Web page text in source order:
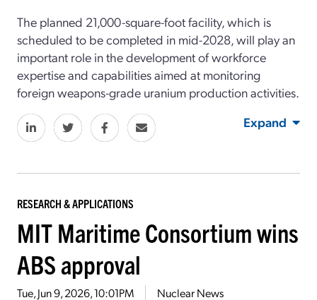
The planned 21,000-square-foot facility, which is
scheduled to be completed in mid-2028, will play an
important role in the development of workforce
expertise and capabilities aimed at monitoring
foreign weapons-grade uranium production activities.
Expand
RESEARCH & APPLICATIONS
MIT Maritime Consortium wins
ABS approval
Tue, Jun 9, 2026, 10:01PM Nuclear News